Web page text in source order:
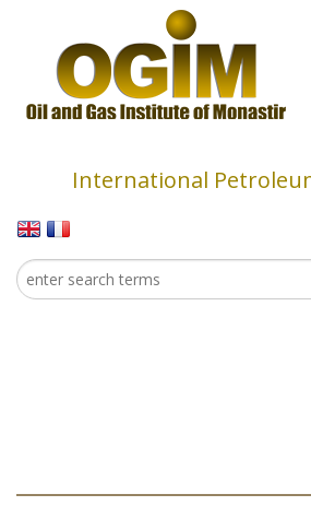
International
Search form
Search